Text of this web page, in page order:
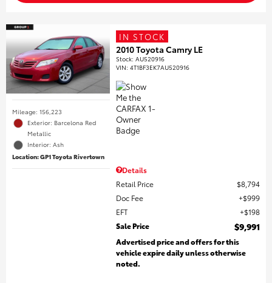
Mileage: 156,223
Exterior: Barcelona Red
Metallic
Interior: Ash
Location: GP1 Toyota Rivertown
IN STOCK
2010 Toyota Camry LE
Stock:AU520916
VIN:4T1BF3EK7AU520916
Details
Retail Price
$8,794
Doc Fee
$999
EFT
$198
Sale Price
$9,991
Advertised price and offers for this
vehicle expire daily unless otherwise
noted.